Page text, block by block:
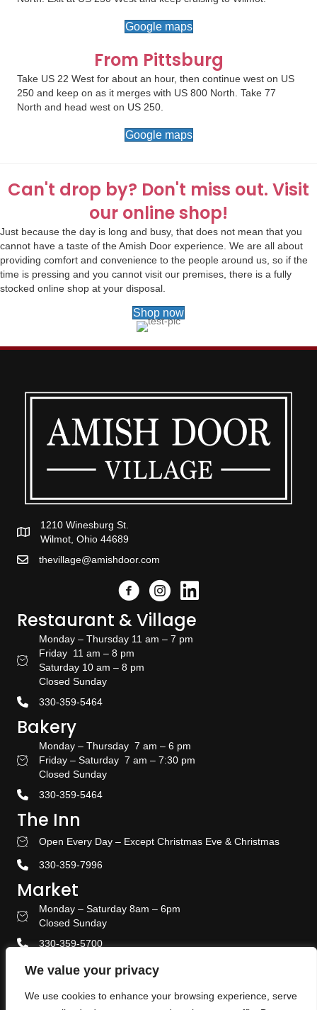
We value your privacy
We use cookies to enhance your browsing experience, serve
Google maps
From Pittsburg
Take US 22 West for about an hour, then continue west on US
250 and keep on as it merges with US 800 North. Take 77
North and head west on US 250.
Google maps
Can't drop by? Don't miss out. Visit
our online shop!
Just because the day is long and busy, that does not mean that you
cannot have a taste of the Amish Door experience. We are all about
providing comfort and convenience to the people around us, so if the
time is pressing and you cannot visit our premises, there is a fully
stocked online shop at your disposal.
Shop now
1210 Winesburg St.
Wilmot, Ohio 44689
thevillage@amishdoor.com
FacebookInstagramLink to the Amish Doors
Restaurant & Village
Restaurant Hours
Monday – Thursday 11 am – 7 pm
Friday 11 am – 8 pm
Saturday 10 am – 8 pm
Closed Sunday
330-359-5464
Bakery
Bakery Hours
Monday – Thursday 7 am – 6 pm
Friday – Saturday 7 am – 7:30 pm
Closed Sunday
330-359-5464
The Inn
Stay With US
Open Every Day – Except Christmas Eve & Christmas
330-359-7996
Market
Amish Door Market Hours
Monday – Saturday 8am – 6pm
Closed Sunday
330-359-5700
Banquet & Event Center
330-359-5464